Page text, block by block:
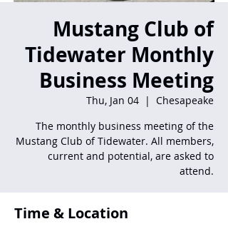
Mustang Club of
Tidewater Monthly
Business Meeting
Thu, Jan 04
  |
Chesapeake
The monthly business meeting of the
Mustang Club of Tidewater. All members,
current and potential, are asked to
attend.
Time & Location